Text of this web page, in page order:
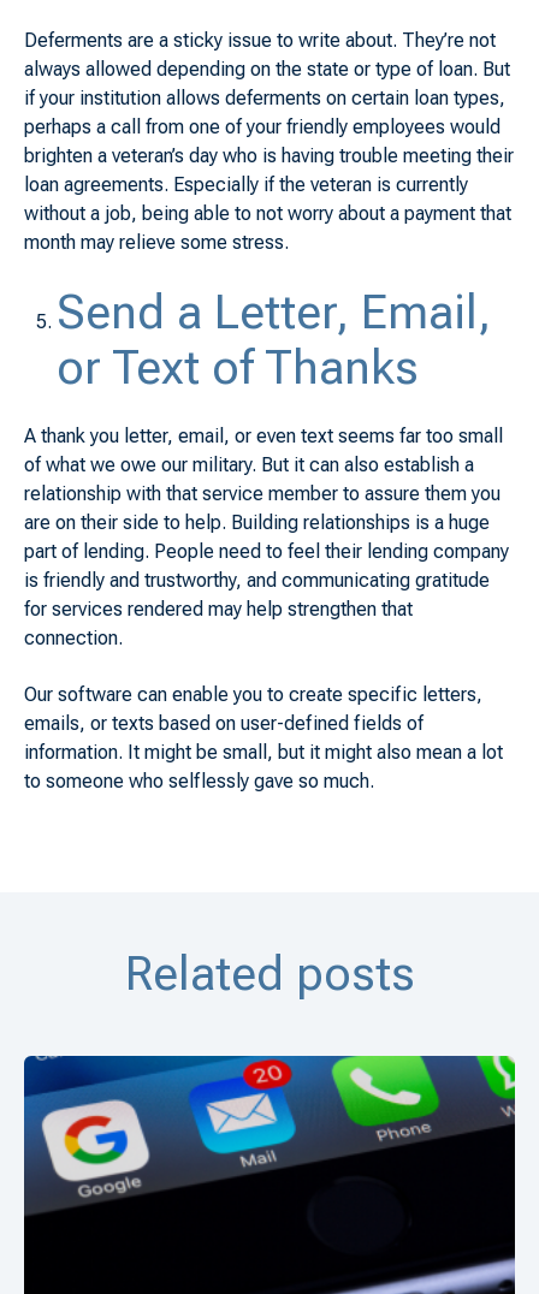
Deferments are a sticky issue to write about. They’re not
always allowed depending on the state or type of loan. But
if your institution allows deferments on certain loan types,
perhaps a call from one of your friendly employees would
brighten a veteran’s day who is having trouble meeting their
loan agreements. Especially if the veteran is currently
without a job, being able to not worry about a payment that
month may relieve some stress.
Send a Letter, Email,
or Text of Thanks
A thank you letter, email, or even text seems far too small
of what we owe our military. But it can also establish a
relationship with that service member to assure them you
are on their side to help. Building relationships is a huge
part of lending. People need to feel their lending company
is friendly and trustworthy, and communicating gratitude
for services rendered may help strengthen that
connection.
Our software can enable you to create specific letters,
emails, or texts based on user-defined fields of
information. It might be small, but it might also mean a lot
to someone who selflessly gave so much.
Related posts